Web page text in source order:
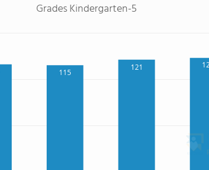
Grades Kindergarten-5
115
121